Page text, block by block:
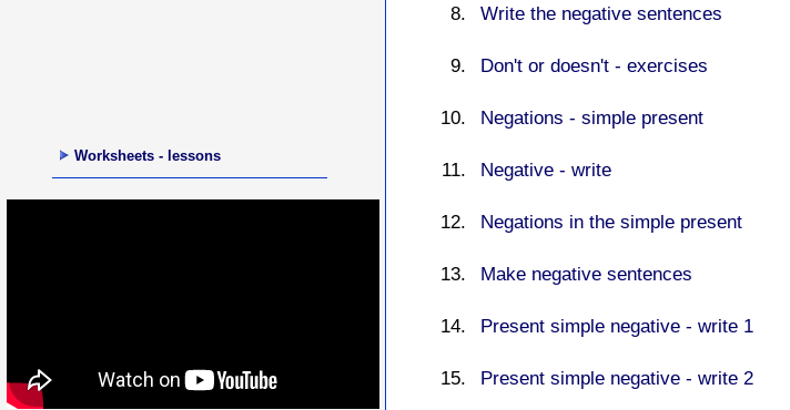
Worksheets - lessons
Write the negative sentences
Don't or doesn't - exercises
Negations - simple present
Negative - write
Negations in the simple present
Make negative sentences
Present simple negative - write 1
Present simple negative - write 2